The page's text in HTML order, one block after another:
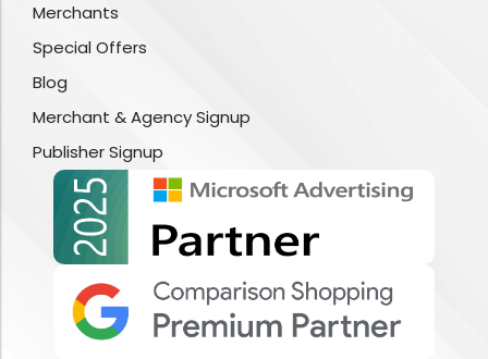
Merchants
Special Offers
Blog
Merchant & Agency Signup
Publisher Signup